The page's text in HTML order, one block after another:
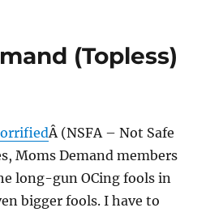
(Topless)
Â (NSFA – Not Safe
Moms Demand members
long-gun OCing fools in
bigger fools. I have to